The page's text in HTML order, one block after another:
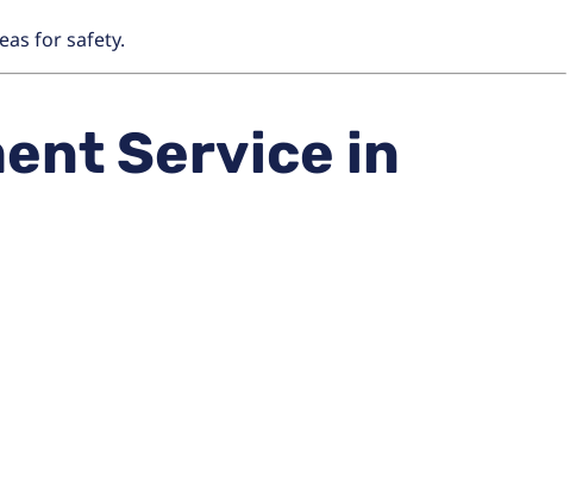
for safety.
Service in